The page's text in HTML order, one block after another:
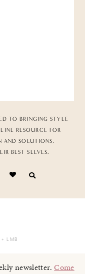
TO BRINGING STYLE
RESOURCE FOR
AND SOLUTIONS,
BEST SELVES.
+ LMB
newsletter.Come